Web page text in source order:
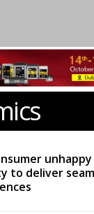
to deliver